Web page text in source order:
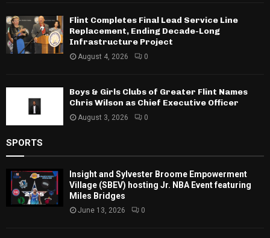
Flint Completes Final Lead Service Line
Replacement, Ending Decade-Long
Infrastructure Project
August 4, 2026 0
Boys & Girls Clubs of Greater Flint Names
Chris Wilson as Chief Executive Officer
August 3, 2026 0
SPORTS
Insight and Sylvester Broome Empowerment
Village (SBEV) hosting Jr. NBA Event featuring
Miles Bridges
June 13, 2026 0